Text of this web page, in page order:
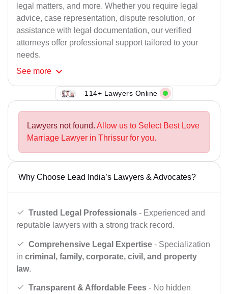
legal matters, and more. Whether you require legal
advice, case representation, dispute resolution, or
assistance with legal documentation, our verified
attorneys offer professional support tailored to your
needs.
See more
114+ Lawyers Online
Lawyers not found. Allow us to Select Best Love
Marriage Lawyer in Thrissur for you.
Why Choose Lead India’s Lawyers & Advocates?
Trusted Legal Professionals - Experienced and
reputable lawyers with a strong track record.
Comprehensive Legal Expertise - Specialization
in criminal, family, corporate, civil, and property
law.
Transparent & Affordable Fees - No hidden